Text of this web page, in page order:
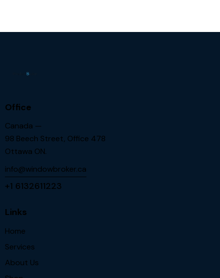
Office
Canada —
98 Beech Street, Office 478
Ottawa ON.
info@windowbroker.ca
+1 6132611223
Links
Home
Services
About Us